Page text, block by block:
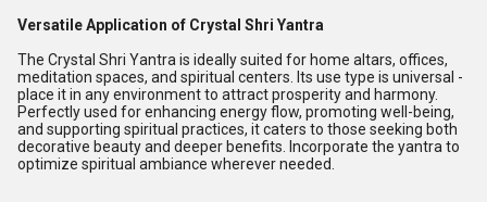
Versatile Application of Crystal Shri Yantra
The Crystal Shri Yantra is ideally suited for home altars, offices,
meditation spaces, and spiritual centers. Its use type is universal -
place it in any environment to attract prosperity and harmony.
Perfectly used for enhancing energy flow, promoting well-being,
and supporting spiritual practices, it caters to those seeking both
decorative beauty and deeper benefits. Incorporate the yantra to
optimize spiritual ambiance wherever needed.